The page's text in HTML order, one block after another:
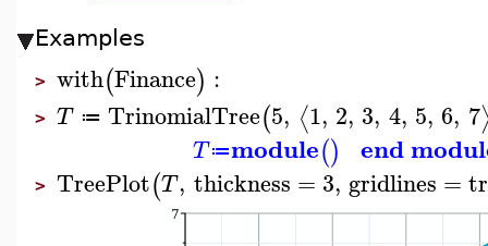
Examples
> with(Finance) :
> T ≔ TrinomialTree(5, ⟨1, 2, 3, 4, 5, 6, 7
T≔module() end
> TreePlot(T, thickness = 3, gridlines =